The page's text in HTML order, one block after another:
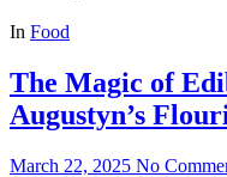
In Food
The Magic of
Augustyn’s
March 22, 2025 No